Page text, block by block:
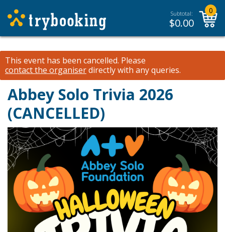
Subtotal:
$0.00
0
This event has been cancelled. Please
contact the organiserdirectly with any queries.
Abbey Solo Trivia 2026
(CANCELLED)